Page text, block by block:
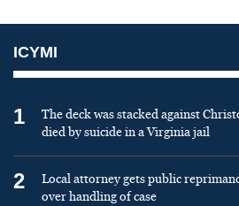
ICYMI
1
The deck was stacked against
died by suicide in a Virginia jail
2
Local attorney gets public
over handling of case